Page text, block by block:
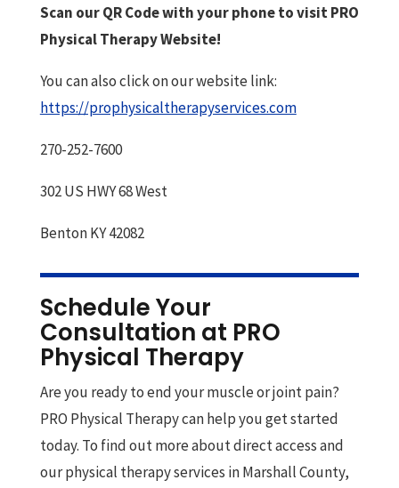
Scan our QR Code with your phone to visit PRO
Physical Therapy Website!
You can also click on our website link:
https://prophysicaltherapyservices.com
270-252-7600
302 US HWY 68 West
Benton KY 42082
Schedule Your
Consultation at PRO
Physical Therapy
Are you ready to end your muscle or joint pain?
PRO Physical Therapy can help you get started
today. To find out more about direct access and
our physical therapy services in Marshall County,